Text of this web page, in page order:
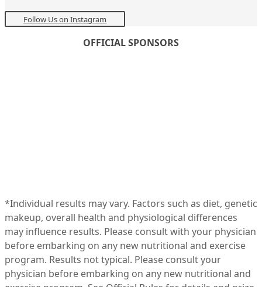
Follow Us on Instagram
OFFICIAL SPONSORS
*Individual results may vary. Factors such as diet, genetic
makeup, overall health and physiological differences
may influence results. Please consult with your physician
before embarking on any new nutritional and exercise
program. Results not typical. Please consult your
physician before embarking on any new nutritional and